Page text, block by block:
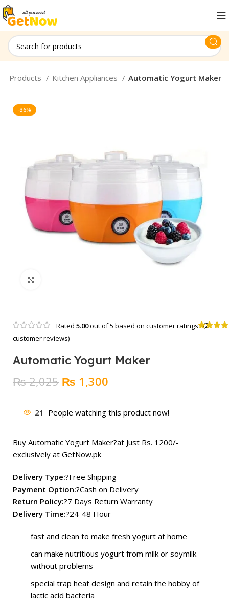
Products Kitchen Appliances Automatic Yogurt Maker
-36%
Rated 5.00out of 5 based on customer ratings (2
customer reviews)
Automatic Yogurt Maker
₨2,025 Original
was:
₨ 2,025.
₨ 1,300
is:
₨ 1,300.
21 People watching this product now!
Buy Automatic Yogurt Maker?at Just Rs. 1200/-
exclusively at GetNow.pk
Delivery Type:?Free Shipping
Payment Option:?Cash on Delivery
Return Policy:?7 Days Return Warranty
Delivery Time:?24-48 Hour
fast and clean to make fresh yogurt at home
can make nutritious yogurt from milk or soymilk
without problems
special trap heat design and retain the hobby of
lactic acid bacteria